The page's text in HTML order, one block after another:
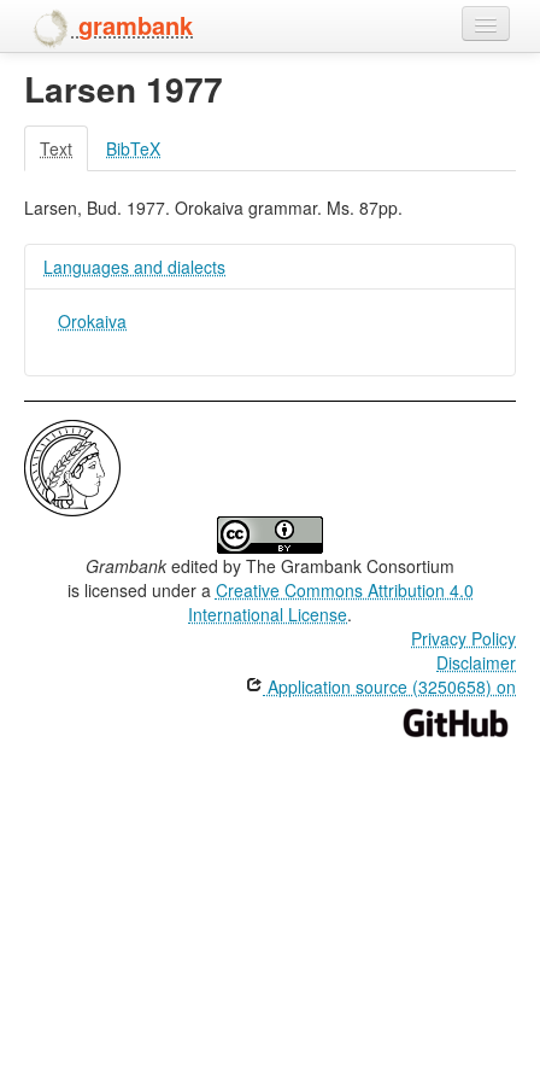
grambank
Home
Features
Larsen 1977
Text BibTeX
Larsen, Bud. 1977. Orokaiva grammar. Ms. 87pp.
Languages and dialects
Orokaiva
Grambank edited by The Grambank Consortium
is licensed under a Creative Commons Attribution 4.0
International License.
Privacy Policy
Disclaimer
Application source (3250658) on